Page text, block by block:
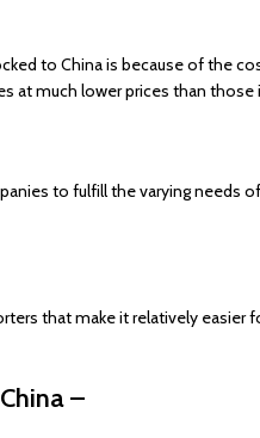
to China is because of the
at much lower prices than those
to fulfill the varying needs
that make it relatively
–